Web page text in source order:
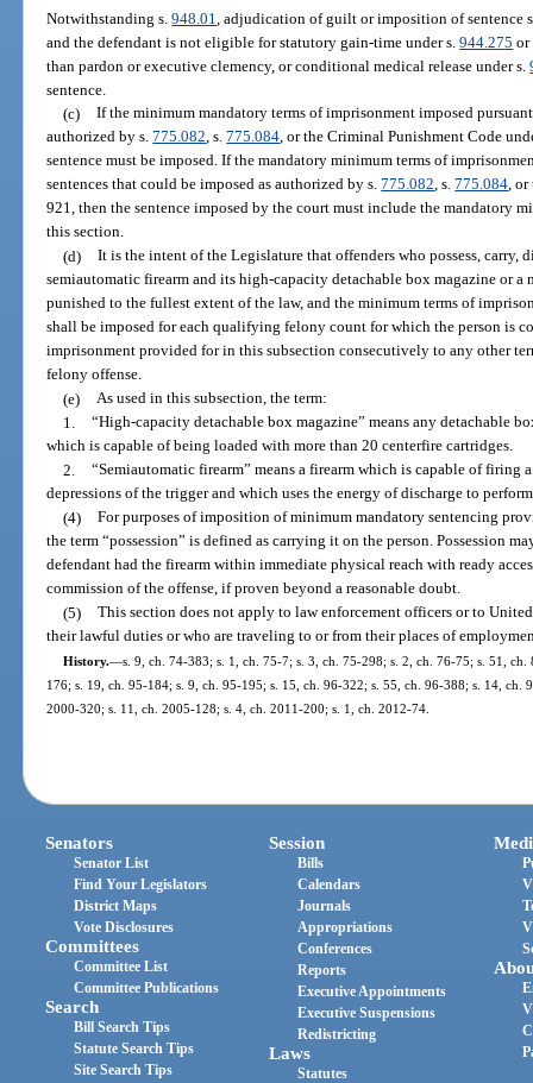
Notwithstanding s.948.01 , adjudication of guilt or imposition of sentence
and the defendant is not eligible for statutory gain-time under s.944.275 or
than pardon or executive clemency, or conditional medical release under s.
sentence.
(c) If the minimum mandatory terms of imprisonment imposed
authorized by s.775.082, s.775.084, or the Criminal Punishment Code
sentence must be imposed. If the mandatory minimum terms of
sentences that could be imposed as authorized by s.775.082, s.775.084, or
921, then the sentence imposed by the court must include the mandatory
this section.
(d) It is the intent of the Legislature that offenders who possess, carry,
semiautomatic firearm and its high-capacity detachable box magazine or a
punished to the fullest extent of the law, and the minimum terms of
shall be imposed for each qualifying felony count for which the person is
imprisonment provided for in this subsection consecutively to any other
felony offense.
(e) As used in this subsection, the term:
1. “High-capacity detachable box magazine” means any detachable
which is capable of being loaded with more than 20 centerfire cartridges.
2. “Semiautomatic firearm” means a firearm which is capable of firing
depressions of the trigger and which uses the energy of discharge to
(4) For purposes of imposition of minimum mandatory sentencing
the term “possession” is defined as carrying it on the person. Possession
defendant had the firearm within immediate physical reach with ready
commission of the offense, if proven beyond a reasonable doubt.
(5) This section does not apply to law enforcement officers or to
their lawful duties or who are traveling to or from their places of
History.—s. 9, ch. 74-383; s. 1, ch. 75-7; s. 3, ch. 75-298; s. 2, ch. 76-75; s. 51,
176; s. 19, ch. 95-184; s. 9, ch. 95-195; s. 15, ch. 96-322; s. 55, ch. 96-388; s. 14, ch.
2000-320; s. 11, ch. 2005-128; s. 4, ch. 2011-200; s. 1, ch. 2012-74.
Senators
Senator List
Find Your Legislators
District Maps
Vote Disclosures
Committees
Committee List
Committee Publications
Search
Bill Search Tips
Statute Search Tips
Site Search Tips
Session
Bills
Calendars
Journals
Appropriations
Conferences
Reports
Executive Appointments
Executive Suspensions
Redistricting
Laws
Statutes